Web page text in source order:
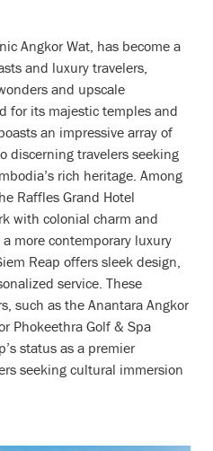
Angkor Wat, has become a
and luxury travelers,
and upscale
for its majestic temples and
an impressive array of
discerning travelers seeking
rich heritage. Among
Raffles Grand Hotel
with colonial charm and
more contemporary luxury
Reap offers sleek design,
service. These
such as the Anantara Angkor
Phokeethra Golf & Spa
status as a premier
seeking cultural immersion